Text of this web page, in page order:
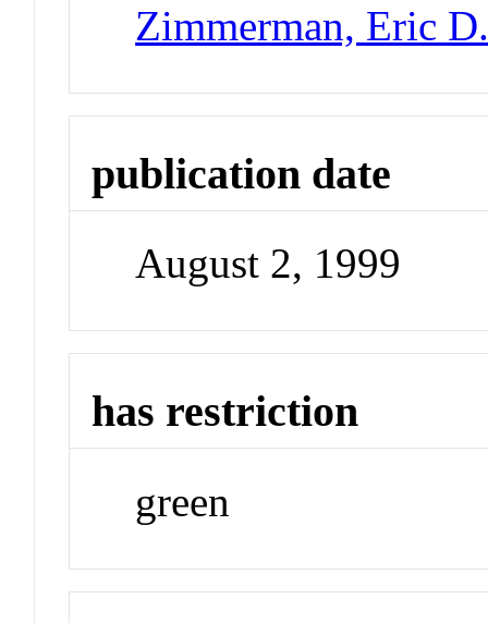
Zimmerman, Eric
publication date
August 2, 1999
has restriction
green